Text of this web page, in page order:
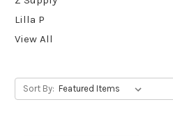
Lilla P
View All
Sort By: